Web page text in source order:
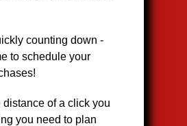
counting down -
to schedule your
distance of a click you
you need to plan